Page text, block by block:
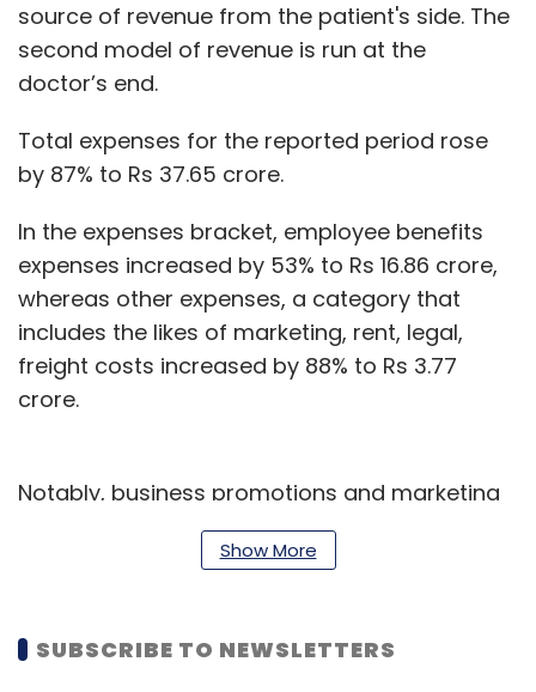
source of revenue from the patient's side. The
second model of revenue is run at the
doctor’s end.
Total expenses for the reported period rose
by 87% to Rs 37.65 crore.
In the expenses bracket, employee benefits
expenses increased by 53% to Rs 16.86 crore,
whereas other expenses, a category that
includes the likes of marketing, rent, legal,
freight costs increased by 88% to Rs 3.77
crore.
Notably, business promotions and marketing
expenses rose from Rs 3.97 crores to Rs 10.51
forecasted to reach $9.6 billion by 2022, as
Show More
SUBSCRIBE TO NEWSLETTERS